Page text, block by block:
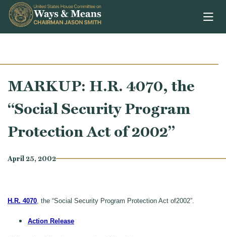
Skip to content
MARKUP: H.R. 4070, the
“Social Security Program
Protection Act of 2002”
April 25, 2002
H.R. 4070, the “Social Security Program Protection Act of2002”.
Action Release